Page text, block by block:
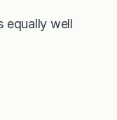
equally well